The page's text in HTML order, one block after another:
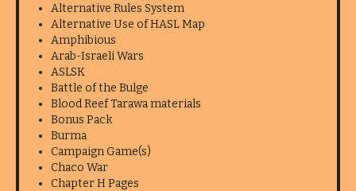
Alternative Rules System
Alternative Use of HASL Map
Amphibious
Arab-Israeli Wars
ASLSK
Battle of the Bulge
Blood Reef Tarawa materials
Bonus Pack
Burma
Campaign Game(s)
Chaco War
Chapter H Pages